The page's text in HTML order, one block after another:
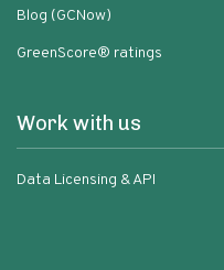
Blog (GCNow)
GreenScore® ratings
Work with us
Data Licensing & API